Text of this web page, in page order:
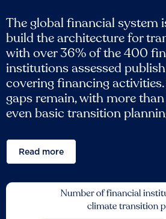
The global financial system
build the architecture for
with over 36% of the 400
institutions assessed
covering financing
gaps remain, with more
even basic transition
Read more